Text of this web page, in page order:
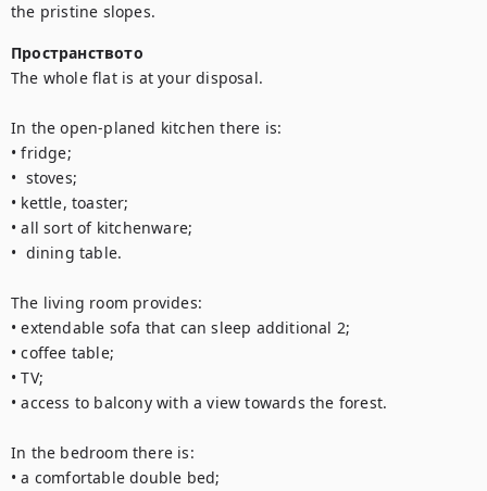
the pristine slopes.
Пространството
The whole flat is at your disposal.
In the open-planed kitchen there is:
• fridge;
•  stoves;
• kettle, toaster;
• all sort of kitchenware;
•  dining table.
The living room provides:
• extendable sofa that can sleep additional 2;
• coffee table;
• TV;
• access to balcony with a view towards the forest.
In the bedroom there is:
• a comfortable double bed;